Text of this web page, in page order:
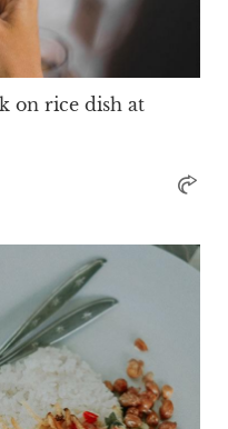
on rice dish at